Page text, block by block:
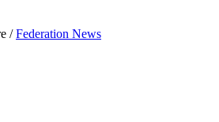
/ Federation News